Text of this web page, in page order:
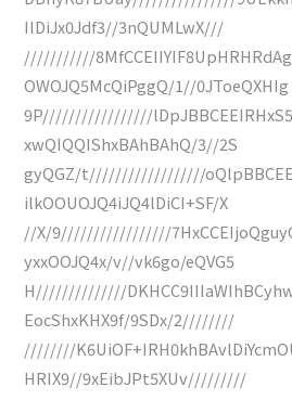
IlDiJx0Jdf3//3nQUMLwX///
///////////
OWOJQ5McQiPggQ/1//0JToeQXHIg
9P/////////////////
xwQIQQIShxBAhBAhQ/3//2S
gyQGZ/t//////////////////
ilkOOUOJQ4iJQ4lDiCI+SF/X
//X/9/////////////////
yxxOOJQ4x/v//vk6go/eQVG5
H//////////////
EocShxKHX9f/9SDx/2////////
////////
HRIX9//9xEibJPt5XUv/////////